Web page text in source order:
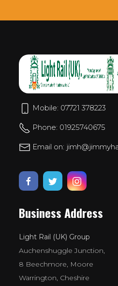
Mobile: 07721 378223
Phone: 01925740675
Email on:
Business Address
Light Rail (UK) Group
Auchenshuggle Junction,
8 Beechmore, Moore
Warrington, Cheshire